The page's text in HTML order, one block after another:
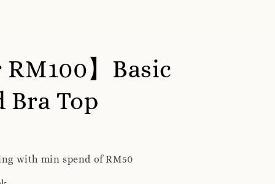
RM100】Basic
Bra Top
with min spend of RM50